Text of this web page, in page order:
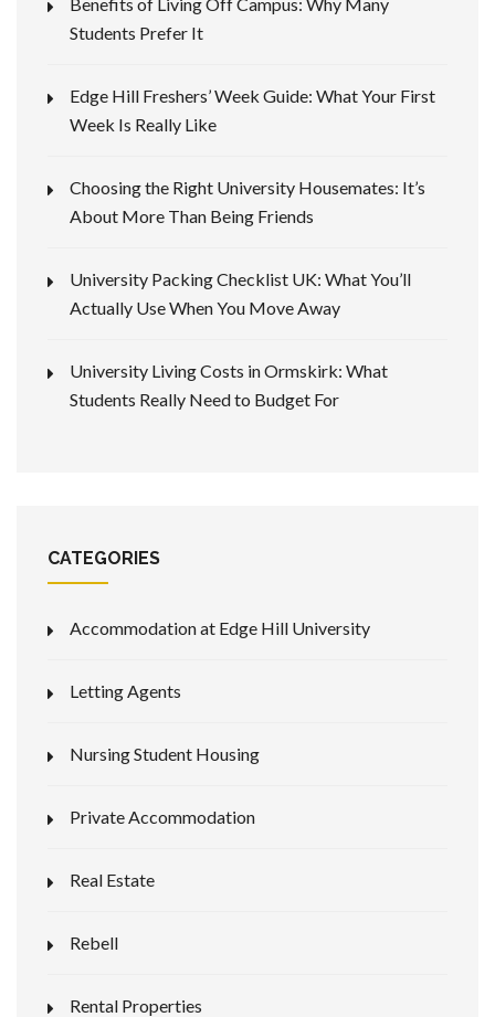
Students Prefer It
Edge Hill Freshers’ Week Guide: What Your First
Week Is Really Like
Choosing the Right University Housemates: It’s
About More Than Being Friends
University Packing Checklist UK: What You’ll
Actually Use When You Move Away
University Living Costs in Ormskirk: What
Students Really Need to Budget For
CATEGORIES
Accommodation at Edge Hill University
Letting Agents
Nursing Student Housing
Private Accommodation
Real Estate
Rebell
Rental Properties